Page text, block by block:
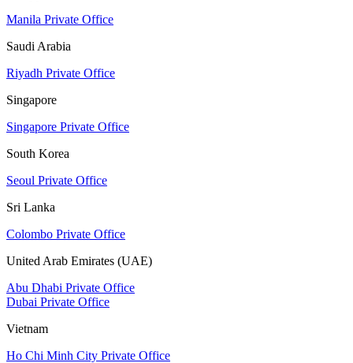
Manila Private Office
Saudi Arabia
Riyadh Private Office
Singapore
Singapore Private Office
South Korea
Seoul Private Office
Sri Lanka
Colombo Private Office
United Arab Emirates (UAE)
Abu Dhabi Private Office
Dubai Private Office
Vietnam
Ho Chi Minh City Private Office